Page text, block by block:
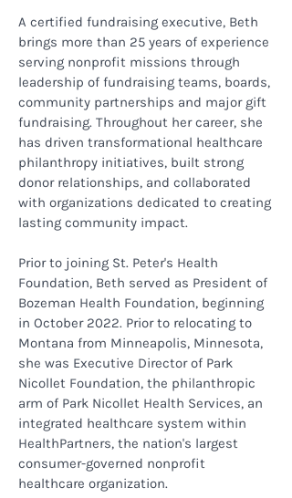
A certified fundraising executive, Beth
brings more than 25 years of experience
serving nonprofit missions through
leadership of fundraising teams, boards,
community partnerships and major gift
fundraising. Throughout her career, she
has driven transformational healthcare
philanthropy initiatives, built strong
donor relationships, and collaborated
with organizations dedicated to creating
lasting community impact.
Prior to joining St. Peter's Health
Foundation, Beth served as President of
Bozeman Health Foundation, beginning
in October 2022. Prior to relocating to
Montana from Minneapolis, Minnesota,
she was Executive Director of Park
Nicollet Foundation, the philanthropic
arm of Park Nicollet Health Services, an
integrated healthcare system within
HealthPartners, the nation's largest
consumer-governed nonprofit
healthcare organization.